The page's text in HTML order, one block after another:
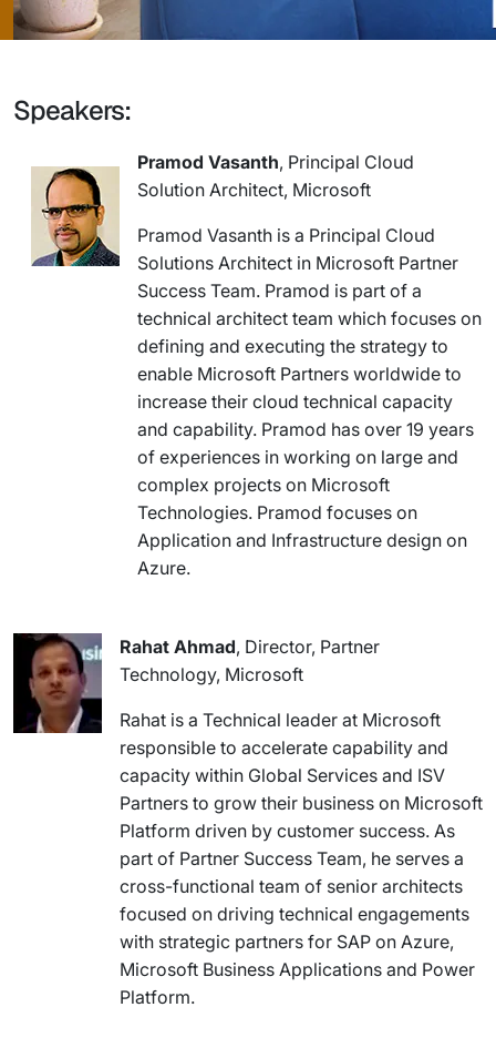
Speakers:
Pramod Vasanth, Principal Cloud
Solution Architect, Microsoft
Pramod Vasanth is a Principal Cloud
Solutions Architect in Microsoft Partner
Success Team. Pramod is part of a
technical architect team which focuses on
defining and executing the strategy to
enable Microsoft Partners worldwide to
increase their cloud technical capacity
and capability. Pramod has over 19 years
of experiences in working on large and
complex projects on Microsoft
Technologies. Pramod focuses on
Application and Infrastructure design on
Azure.
Rahat Ahmad, Director, Partner
Technology, Microsoft
Rahat is a Technical leader at Microsoft
responsible to accelerate capability and
capacity within Global Services and ISV
Partners to grow their business on Microsoft
Platform driven by customer success. As
part of Partner Success Team, he serves a
cross-functional team of senior architects
focused on driving technical engagements
with strategic partners for SAP on Azure,
Microsoft Business Applications and Power
Platform.